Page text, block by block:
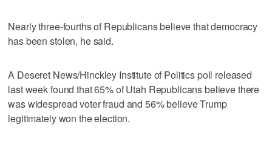
Nearly three-fourths of Republicans believe that democracy
has been stolen, he said.
A Deseret News/Hinckley Institute of Politics poll released
last week found that 65% of Utah Republicans believe there
was widespread voter fraud and 56% believe Trump
legitimately won the election.